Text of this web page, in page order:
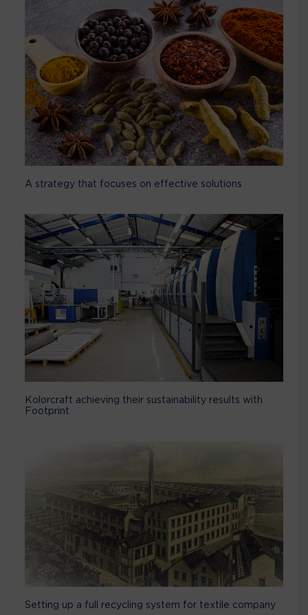
A strategy that focuses on effective solutions
Kolorcraft achieving their sustainability results with
Footprint
Setting up a full recycling system for textile company